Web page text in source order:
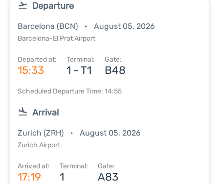
Departure
Barcelona (BCN) August 05, 2026
Barcelona-El Prat Airport
Departed at:
15:33
Terminal:
1 - T1
Gate:
B48
Scheduled Departure Time: 14:55
Arrival
Zurich (ZRH) August 05, 2026
Zurich Airport
Arrived at:
17:19
Terminal:
1
Gate:
A83